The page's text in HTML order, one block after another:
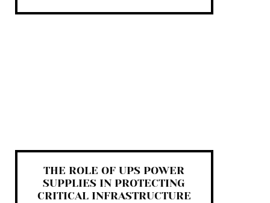
THE ROLE OF UPS POWER
SUPPLIES IN PROTECTING
CRITICAL INFRASTRUCTURE